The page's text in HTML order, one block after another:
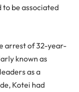
to be associated
arrest of 32-year-
known as
as a
Kotei had